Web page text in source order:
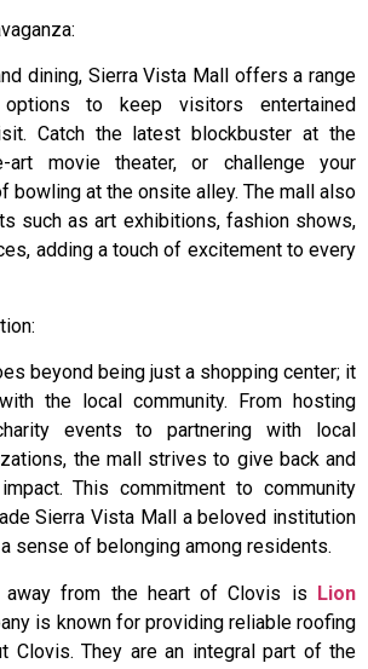
dining, Sierra Vista Mall offers a range
to keep visitors entertained
Catch the latest blockbuster at the
art movie theater, or challenge your
bowling at the onsite alley. The mall also
such as art exhibitions, fashion shows,
adding a touch of excitement to every
beyond being just a shopping center; it
the local community. From hosting
events to partnering with local
the mall strives to give back and
This commitment to community
Sierra Vista Mall a beloved institution
sense of belonging among residents.
away from the heart of Clovis is Lion
is known for providing reliable roofing
Clovis. They are an integral part of the